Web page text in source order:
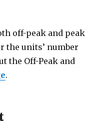
off-peak and peak
the units’ number
the Off-Peak and
.